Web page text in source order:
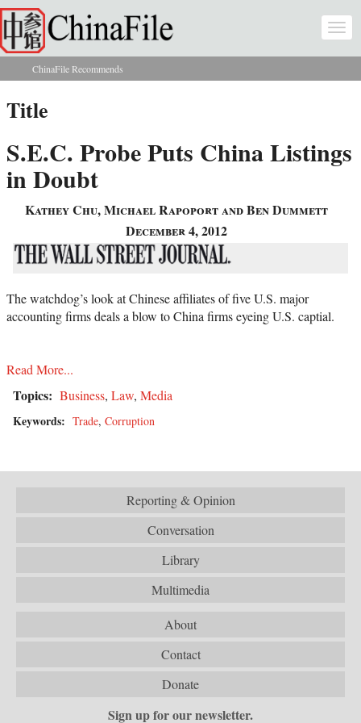
Skip to main content
You are here
ChinaFile Recommends
Title
S.E.C. Probe Puts China Listings
in Doubt
Kathey Chu, Michael Rapoport and Ben Dummett
December 4, 2012
The watchdog’s look at Chinese affiliates of five U.S. major
accounting firms deals a blow to China firms eyeing U.S. captial.
Read More...
Topics: Business, Law, Media
Keywords: Trade, Corruption
Reporting & Opinion
Conversation
Library
Multimedia
About
Contact
Donate
Sign up for our newsletter.